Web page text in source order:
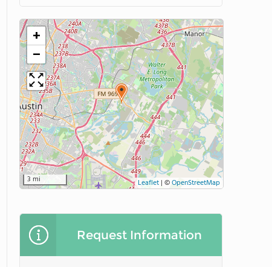
+
−
3 mi Leaflet | ©OpenStreetMap
Request Information